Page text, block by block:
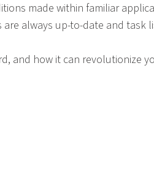
made within familiar
always up-to-date and task
and how it can revolutionize